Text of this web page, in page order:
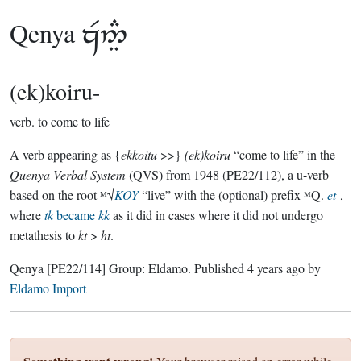
Qenya 
(ek)koiru-
verb. to come to life
A verb appearing as {ekkoitu >>} (ek)koiru“come to life” in the
Quenya Verbal System (QVS) from 1948 (PE22/112), a u-verb
based on the root ᴹ√KOY“live” with the (optional) prefix ᴹQ. et-,
wheretkbecamekkas it did in cases where it did not undergo
metathesis tokt> ht.
Qenya [PE22/114] Group: Eldamo. Published 4 years agoby
Eldamo Import